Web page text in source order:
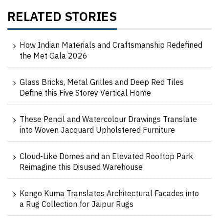
RELATED STORIES
How Indian Materials and Craftsmanship Redefined
the Met Gala 2026
Glass Bricks, Metal Grilles and Deep Red Tiles
Define this Five Storey Vertical Home
These Pencil and Watercolour Drawings Translate
into Woven Jacquard Upholstered Furniture
Cloud-Like Domes and an Elevated Rooftop Park
Reimagine this Disused Warehouse
Kengo Kuma Translates Architectural Facades into
a Rug Collection for Jaipur Rugs